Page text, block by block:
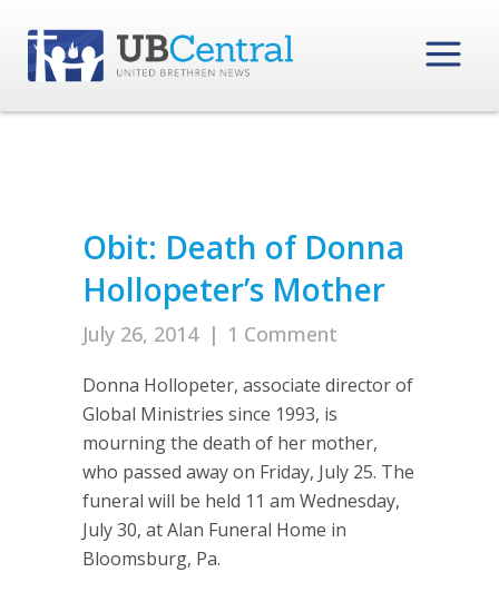
Obit: Death of Donna
Hollopeter’s Mother
July 26, 2014 | 1 Comment
Donna Hollopeter, associate director of
Global Ministries since 1993, is
mourning the death of her mother,
who passed away on Friday, July 25. The
funeral will be held 11 am Wednesday,
July 30, at Alan Funeral Home in
Bloomsburg, Pa.